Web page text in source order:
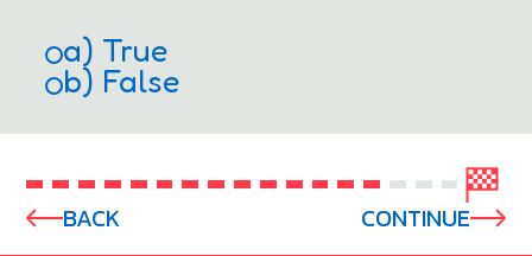
a) True
b) False
BACK CONTINUE